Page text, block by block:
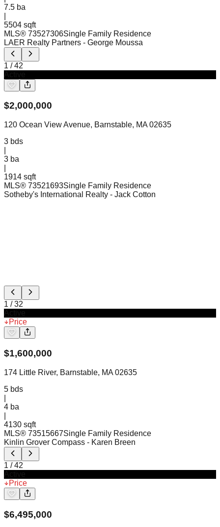
7.5 ba
5504 sqft
MLS® 73527306Single Family Residence
LAER Realty Partners - George Moussa
1 /42
$2,000,000
120 Ocean View Avenue, Barnstable, MA 02635
3 bds
3 ba
1914 sqft
MLS® 73521693Single Family Residence
Sotheby's International Realty - Jack Cotton
1 /32
Price
$1,600,000
174 Little River, Barnstable, MA 02635
5 bds
4 ba
4130 sqft
MLS® 73515667Single Family Residence
Kinlin Grover Compass - Karen Breen
1 /42
Price
$6,495,000